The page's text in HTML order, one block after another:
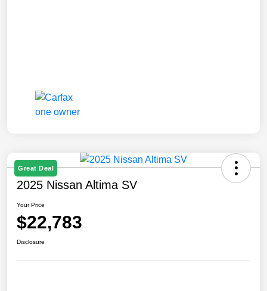
Great Deal
2025 Nissan Altima SV
Your Price
$22,783
Disclosure